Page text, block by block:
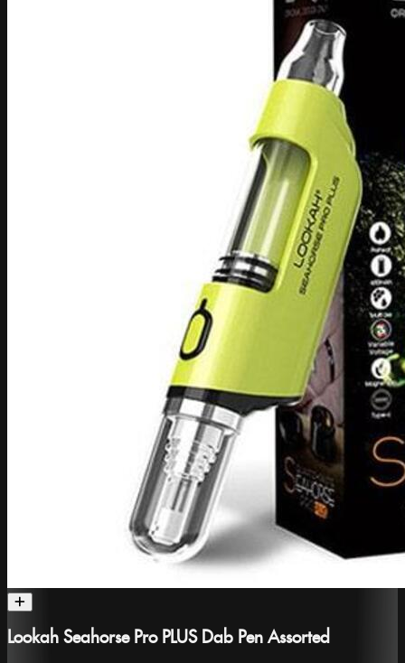
Lookah Seahorse Pro PLUS Dab Pen Assorted